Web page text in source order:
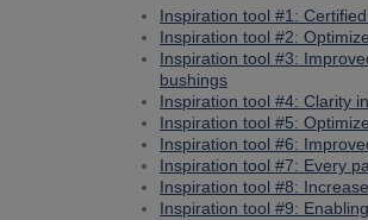
Inspiration tool #1:
Inspiration tool #2:
Inspiration tool #3:
bushings
Inspiration tool #4: Clarity
Inspiration tool #5:
Inspiration tool #6:
Inspiration tool #7: Every
Inspiration tool #8:
Inspiration tool #9: